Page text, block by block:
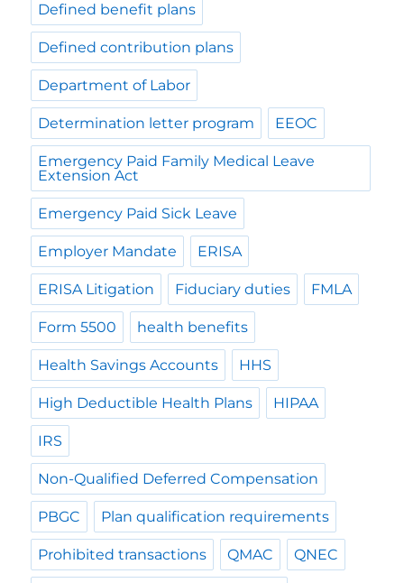
Defined benefit plans
Defined contribution plans
Department of Labor
Determination letter program EEOC
Emergency Paid Family Medical Leave
Extension Act
Emergency Paid Sick Leave
Employer Mandate ERISA
ERISA Litigation Fiduciary duties FMLA
Form 5500 health benefits
Health Savings Accounts HHS
High Deductible Health Plans HIPAA
IRS
Non-Qualified Deferred Compensation
PBGC Plan qualification requirements
Prohibited transactions QMAC QNEC